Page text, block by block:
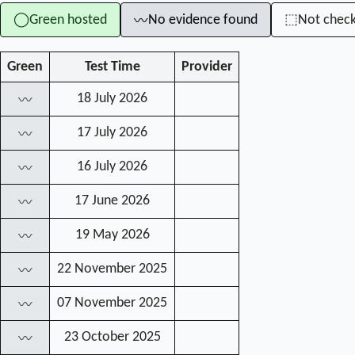
◯Green hosted 〰No evidence found ⬚Not
Green Test Time Provider
〰 18 July 2026
〰 17 July 2026
〰 16 July 2026
〰 17 June 2026
〰 19 May 2026
〰 22 November 2025
〰 07 November 2025
〰 23 October 2025